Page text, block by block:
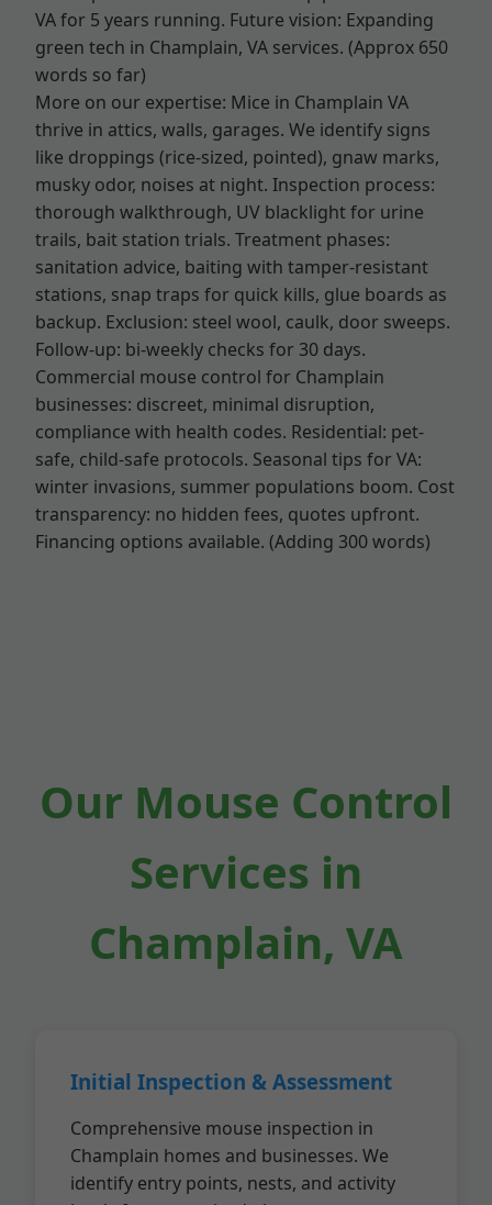
VA for 5 years running. Future vision: Expanding
green tech in Champlain, VA services. (Approx 650
words so far)
More on our expertise: Mice in Champlain VA
thrive in attics, walls, garages. We identify signs
like droppings (rice-sized, pointed), gnaw marks,
musky odor, noises at night. Inspection process:
thorough walkthrough, UV blacklight for urine
trails, bait station trials. Treatment phases:
sanitation advice, baiting with tamper-resistant
stations, snap traps for quick kills, glue boards as
backup. Exclusion: steel wool, caulk, door sweeps.
Follow-up: bi-weekly checks for 30 days.
Commercial mouse control for Champlain
businesses: discreet, minimal disruption,
compliance with health codes. Residential: pet-
safe, child-safe protocols. Seasonal tips for VA:
winter invasions, summer populations boom. Cost
transparency: no hidden fees, quotes upfront.
Financing options available. (Adding 300 words)
Our Mouse Control
Services in
Champlain, VA
Initial Inspection & Assessment
Comprehensive mouse inspection in
Champlain homes and businesses. We
identify entry points, nests, and activity